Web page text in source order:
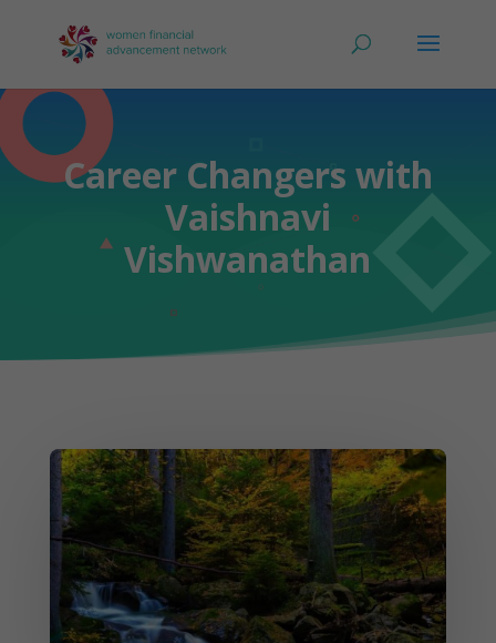
Career Changers with
Vaishnavi
Vishwanathan